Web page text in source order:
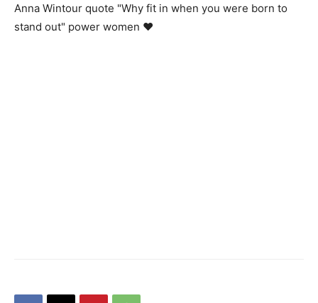
Anna Wintour quote "Why fit in when you were born to
stand out" power women ♥